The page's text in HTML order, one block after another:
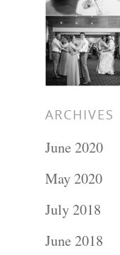
ARCHIVES
June 2020
May 2020
July 2018
June 2018